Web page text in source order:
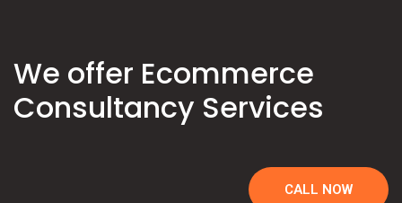
We offer Ecommerce
Consultancy Services
CALL NOW